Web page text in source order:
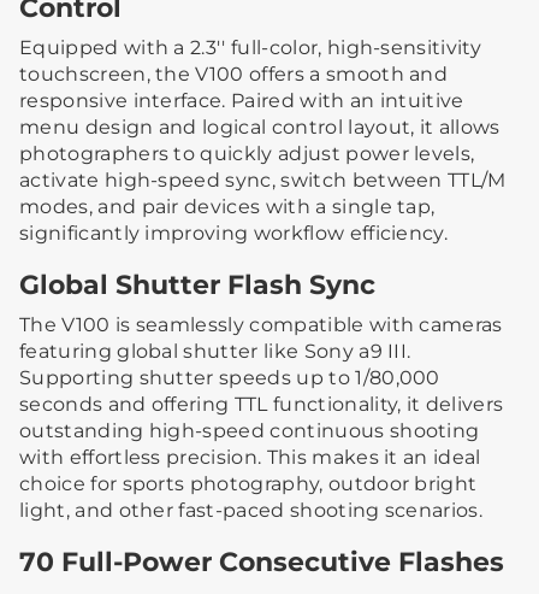
Control
Equipped with a 2.3'' full-color, high-sensitivity
touchscreen, the V100 offers a smooth and
responsive interface. Paired with an intuitive
menu design and logical control layout, it allows
photographers to quickly adjust power levels,
activate high-speed sync, switch between TTL/M
modes, and pair devices with a single tap,
significantly improving workflow efficiency.
Global Shutter Flash Sync
The V100 is seamlessly compatible with cameras
featuring global shutter like Sony a9 III.
Supporting shutter speeds up to 1/80,000
seconds and offering TTL functionality, it delivers
outstanding high-speed continuous shooting
with effortless precision. This makes it an ideal
choice for sports photography, outdoor bright
light, and other fast-paced shooting scenarios.
70 Full-Power Consecutive Flashes